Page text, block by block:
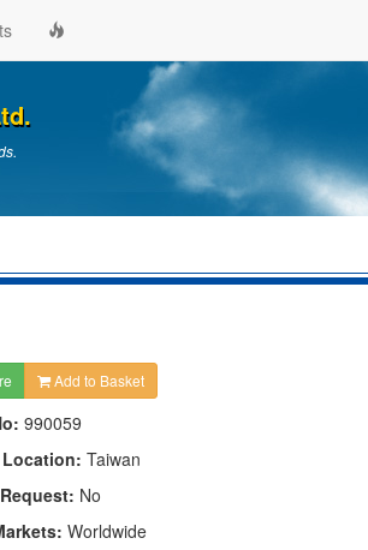
Add to Basket
990059
Taiwan
No
Worldwide